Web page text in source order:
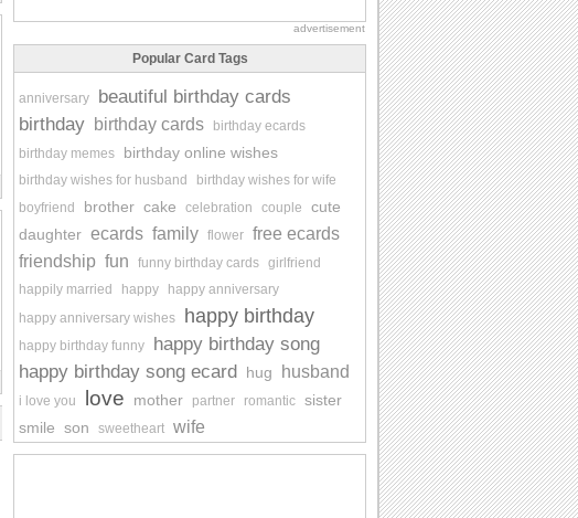
advertisement
Popular Card Tags
anniversary
beautiful birthday cards
birthday birthday cards
birthday ecards
birthday memes
birthday online wishes
birthday wishes for husband
birthday wishes for wife
boyfriend
brother cake celebration couple
cute
daughter ecards family flower free ecards
friendship fun funny birthday cards girlfriend
happily married
happy
happy anniversary
happy anniversary wishes
happy birthday
happy birthday funny
happy birthday song
happy birthday song ecard hug husband
i love you love mother partner romantic sister
smile son sweetheart wife